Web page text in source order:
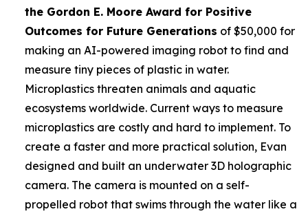
the Gordon E. Moore Award for Positive
Outcomes for Future Generations of $50,000 for
making an AI-powered imaging robot to find and
measure tiny pieces of plastic in water.
Microplastics threaten animals and aquatic
ecosystems worldwide. Current ways to measure
microplastics are costly and hard to implement. To
create a faster and more practical solution, Evan
designed and built an underwater 3D holographic
camera. The camera is mounted on a self-
propelled robot that swims through the water like a